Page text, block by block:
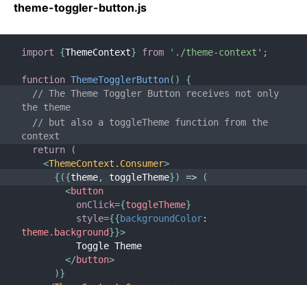
theme-toggler-button.js
import {ThemeContext} from './theme-context' ;
function ThemeTogglerButton( )
{
// The Theme Toggler Button receives not only
the theme
// but also a toggleTheme function from the
context
return
(
<ThemeContext.Consumer>
{ ({theme, toggleTheme}) =>
(
<button
onClick={toggleTheme}
style={{backgroundColor:
theme. background}}>
          Toggle Theme
</button>
)}